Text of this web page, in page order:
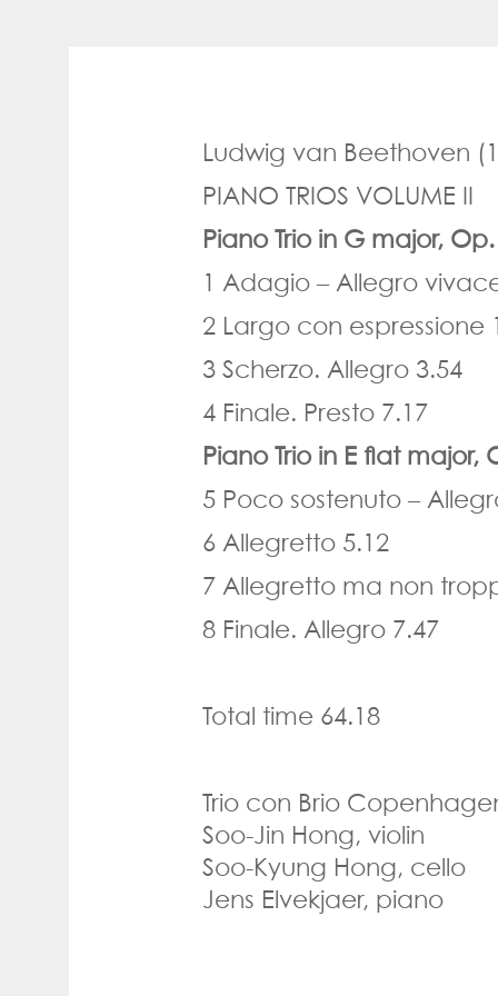
Ludwig van Beethoven
PIANO TRIOS VOLUME II
Piano Trio in G major,
1 Adagio – Allegro
2 Largo con espressione
3 Scherzo. Allegro 3.54
4 Finale. Presto 7.17
Piano Trio in E flat major,
5 Poco sostenuto –
6 Allegretto 5.12
7 Allegretto ma non
8 Finale. Allegro 7.47
Total time 64.18
Trio con Brio
Soo-Jin Hong, violin
Soo-Kyung Hong, cello
Jens Elvekjaer, piano